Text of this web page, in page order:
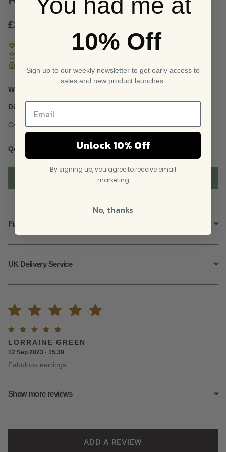
based
custome
ratings
£32.95
Weight:
Dimensions:
Overall length 7.3cm, maximum width 1.3cm
Quantity
Curved
ADD TO BASKET
Full Product description
UK Delivery Service
Rated
5.00out
of 5
based on
3
ratings
Show more reviews
Rated
5
out of
5
LORRAINE GREEN
12 Sep 2023 · 15.39
Fabulous earrings
ADD A REVIEW
10% Off
Sign up to our weekly newsletter to get early access to
sales and new product launches.
Unlock 10% Off
By signing up, you agree to receive email
marketing
No, thanks